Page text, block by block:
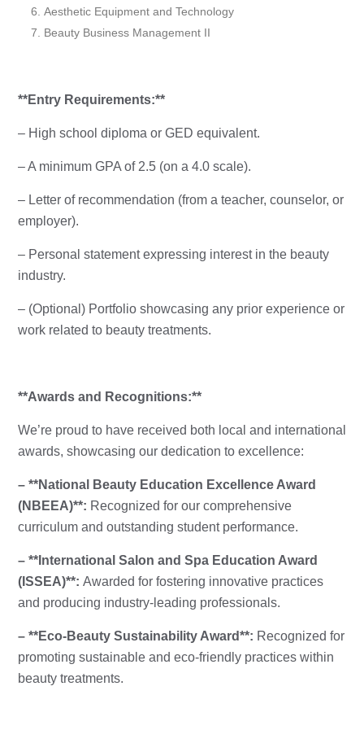
Aesthetic Equipment and Technology
Beauty Business Management II
**Entry Requirements:**
– High school diploma or GED equivalent.
– A minimum GPA of 2.5 (on a 4.0 scale).
– Letter of recommendation (from a teacher, counselor, or
employer).
– Personal statement expressing interest in the beauty
industry.
– (Optional) Portfolio showcasing any prior experience or
work related to beauty treatments.
**Awards and Recognitions:**
We’re proud to have received both local and international
awards, showcasing our dedication to excellence:
– **National Beauty Education Excellence Award
(NBEEA)**: Recognized for our comprehensive
curriculum and outstanding student performance.
– **International Salon and Spa Education Award
(ISSEA)**: Awarded for fostering innovative practices
and producing industry-leading professionals.
– **Eco-Beauty Sustainability Award**: Recognized for
promoting sustainable and eco-friendly practices within
beauty treatments.